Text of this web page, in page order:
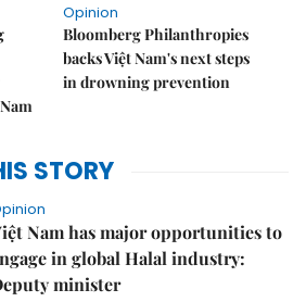
Opinion
Bloomberg Philanthropies
backs Việt Nam's next steps
in drowning prevention
STORY
Nam has major opportunities to
in global Halal industry:
minister